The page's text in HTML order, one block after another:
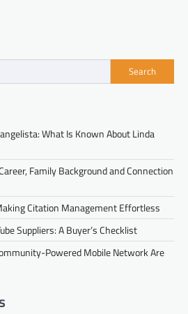
Search
What Is Known About Linda
Family Background and Connection
Citation Management Effortless
Suppliers: A Buyer’s Checklist
Powered Mobile Network Are